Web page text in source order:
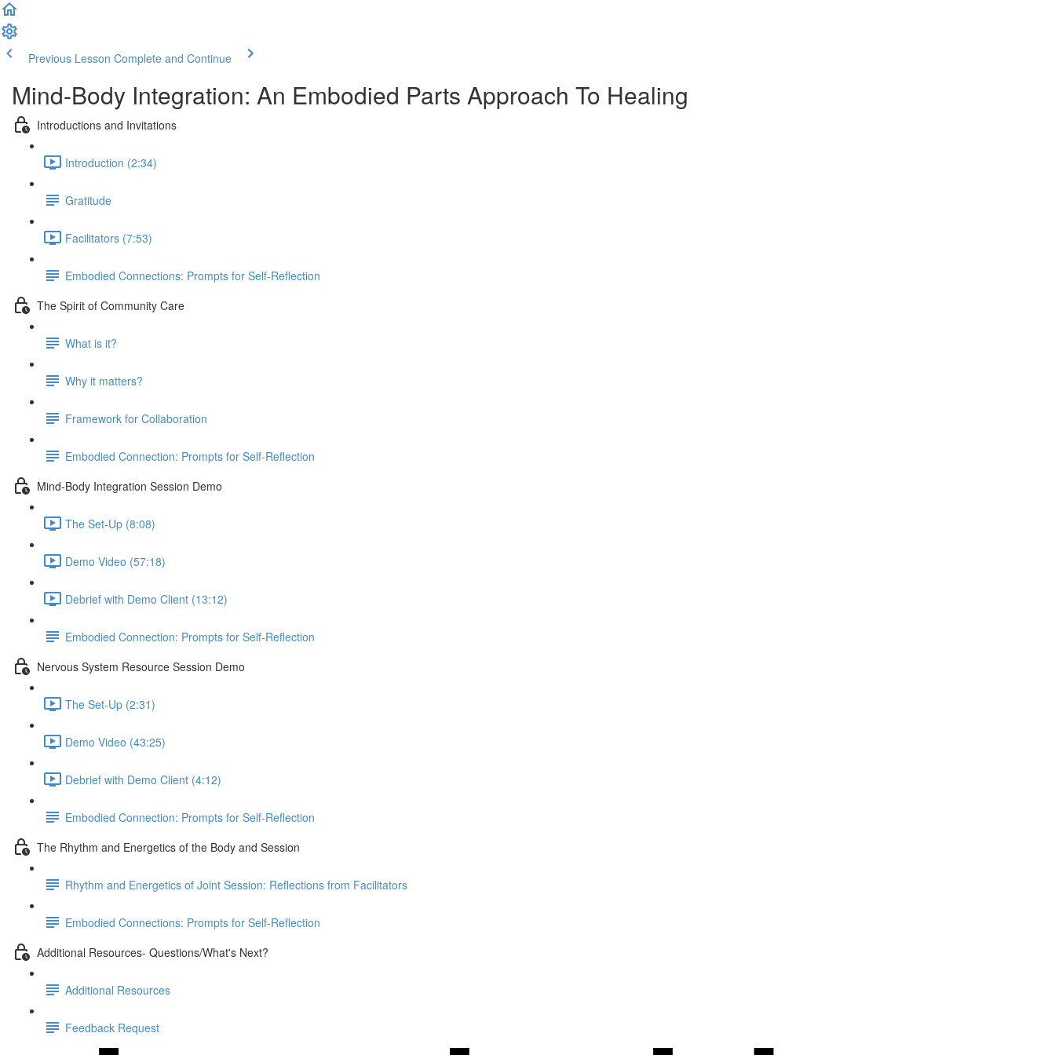
Previous Lesson Complete and Continue
Mind-Body Integration: An Embodied Parts Approach To Healing
Introductions and Invitations
Introduction (2:34)
Gratitude
Facilitators (7:53)
Embodied Connections: Prompts for Self-Reflection
The Spirit of Community Care
What is it?
Why it matters?
Framework for Collaboration
Embodied Connection: Prompts for Self-Reflection
Mind-Body Integration Session Demo
The Set-Up (8:08)
Demo Video (57:18)
Debrief with Demo Client (13:12)
Embodied Connection: Prompts for Self-Reflection
Nervous System Resource Session Demo
The Set-Up (2:31)
Demo Video (43:25)
Debrief with Demo Client (4:12)
Embodied Connection: Prompts for Self-Reflection
The Rhythm and Energetics of the Body and Session
Rhythm and Energetics of Joint Session: Reflections from Facilitators
Embodied Connections: Prompts for Self-Reflection
Additional Resources- Questions/What's Next?
Additional Resources
Feedback Request